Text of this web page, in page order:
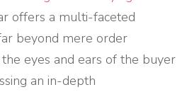
offers a multi-faceted
beyond mere order
eyes and ears of the buyer
an in-depth